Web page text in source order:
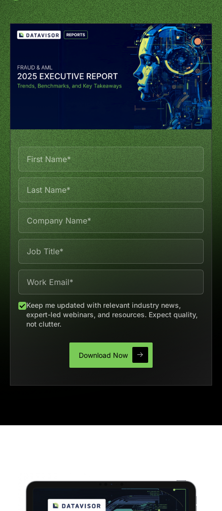
Keep me updated with relevant industry news,
expert-led webinars, and resources. Expect quality,
not clutter.